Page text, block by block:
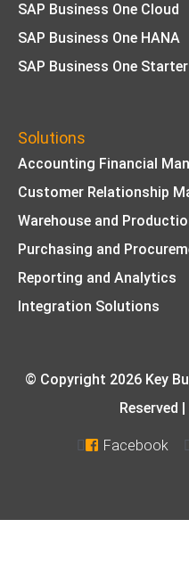
SAP Business One Cloud
SAP Business One HANA
SAP Business One
Solutions
Accounting Financial
Customer Relationship
Warehouse and
Purchasing and
Reporting and Analytics
Integration Solutions
© Copyright 2026 Key
Reserved |
 Facebook